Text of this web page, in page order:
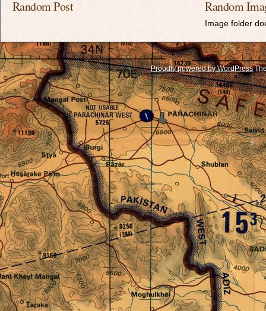
Random Post Random
Image folder
Proudly powered by WordPress